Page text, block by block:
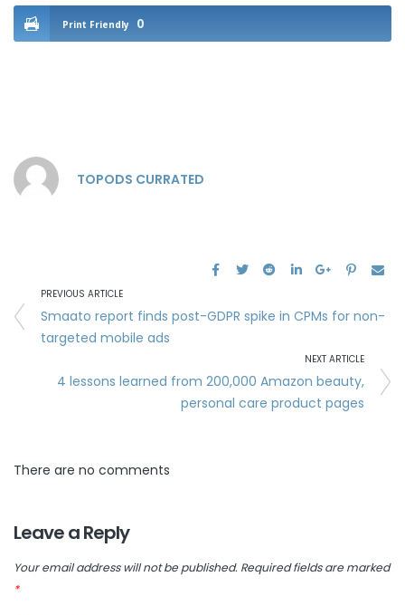
Print Friendly 0
TOPODS CURRATED
PREVIOUS ARTICLE
Smaato report finds post-GDPR spike in CPMs for non-
targeted mobile ads
NEXT ARTICLE
4 lessons learned from 200,000 Amazon beauty,
personal care product pages
There are no comments
Leave a Reply
Your email address will not be published. Required fields are marked
*